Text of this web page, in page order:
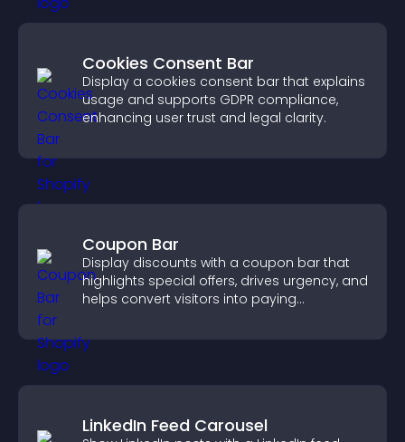
Cookies Consent Bar
Display a cookies consent bar that explains
usage and supports GDPR compliance,
enhancing user trust and legal clarity.
Coupon Bar
Display discounts with a coupon bar that
highlights special offers, drives urgency, and
helps convert visitors into paying
LinkedIn Feed Carousel